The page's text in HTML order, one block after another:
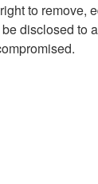
to
disclosed